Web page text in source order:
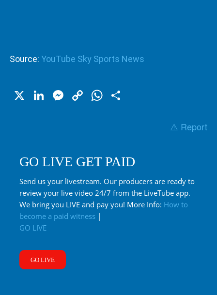
Source: YouTube Sky Sports News
X LinkedIn
Messenger
CopyWhatsApp
⚠️ Report
GO LIVE GET PAID
Send us your livestream. Our producers are ready to
review your live video 24/7 from the LiveTube app.
We bring you LIVE and pay you! More Info: How to
become a paid witness |
GO LIVE
GO LIVE